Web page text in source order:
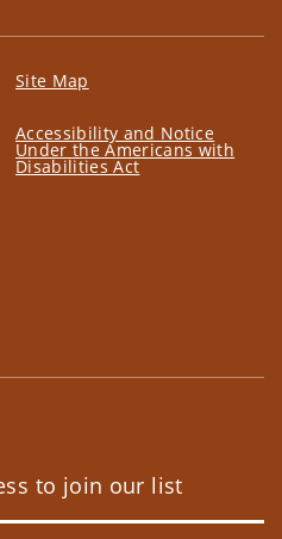
Site Map
Accessibility and Notice
Under the Americans with
Disabilities Act